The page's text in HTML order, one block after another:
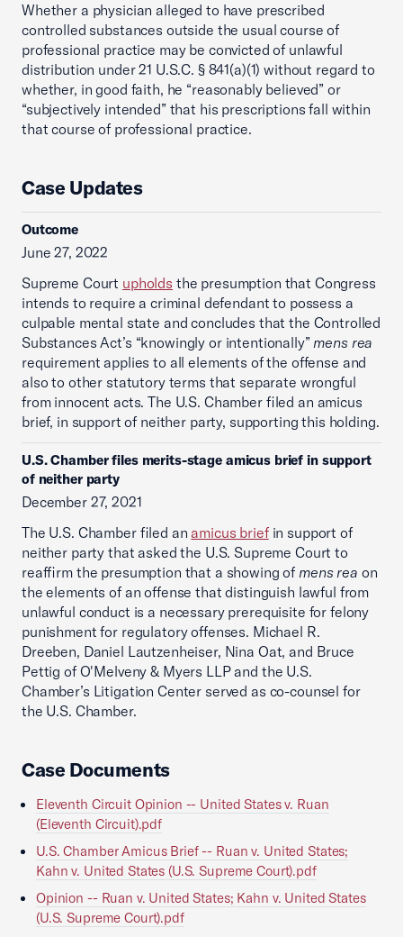
Whether a physician alleged to have prescribed
controlled substances outside the usual course of
professional practice may be convicted of unlawful
distribution under 21 U.S.C. § 841(a)(1) without regard to
whether, in good faith, he “reasonably believed” or
“subjectively intended” that his prescriptions fall within
that course of professional practice.
Case Updates
Outcome
June 27, 2022
Supreme Court upholds the presumption that Congress
intends to require a criminal defendant to possess a
culpable mental state and concludes that the Controlled
Substances Act’s “knowingly or intentionally” mens rea
requirement applies to all elements of the offense and
also to other statutory terms that separate wrongful
from innocent acts. The U.S. Chamber filed an amicus
brief, in support of neither party, supporting this holding.
U.S. Chamber files merits-stage amicus brief in support
of neither party
December 27, 2021
The U.S. Chamber filed an amicus briefin support of
neither party that asked the U.S. Supreme Court to
reaffirm the presumption that a showing of mens rea on
the elements of an offense that distinguish lawful from
unlawful conduct is a necessary prerequisite for felony
punishment for regulatory offenses. Michael R.
Dreeben, Daniel Lautzenheiser, Nina Oat, and Bruce
Pettig of O'Melveny & Myers LLP and the U.S.
Chamber’s Litigation Center served as co-counsel for
the U.S. Chamber.
Case Documents
Eleventh Circuit Opinion -- United States v. Ruan
(Eleventh Circuit).pdf
U.S. Chamber Amicus Brief -- Ruan v. United States;
Kahn v. United States (U.S. Supreme Court).pdf
Opinion -- Ruan v. United States; Kahn v. United States
(U.S. Supreme Court).pdf